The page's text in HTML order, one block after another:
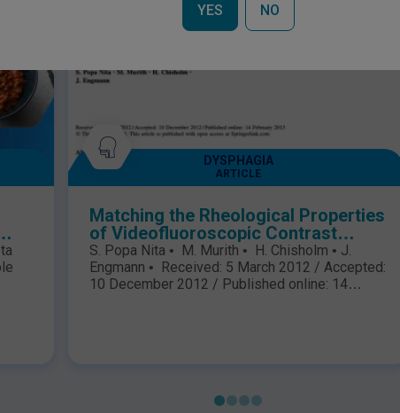
YES NO
DYSPHAGIA
ARTICLE
Matching the Rheological Properties
of Videofluoroscopic Contrast
Agents and Thickened Liquid
Prescriptions
S. Popa Nita • M. Murith • H. Chisholm • J.
Engmann • Received: 5 March 2012 / Accepted:
10 December 2012 / Published online: 14